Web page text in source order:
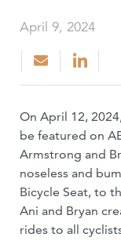
April 9, 2024
On April 12,
be featured on
Armstrong and
noseless and
Bicycle Seat, to
Ani and Bryan
rides to all